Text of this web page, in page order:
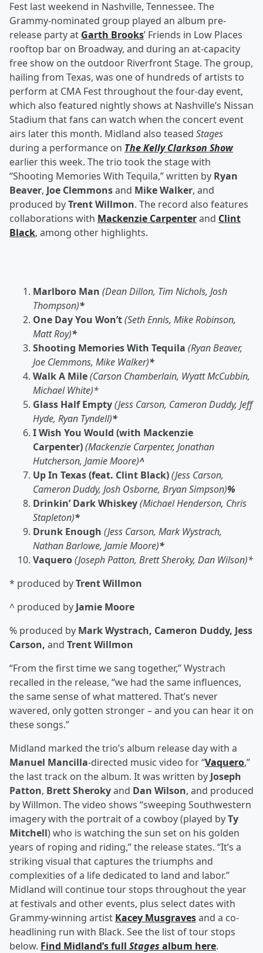
Fest last weekend in Nashville, Tennessee. The
Grammy-nominated group played an album pre-
release party at Garth Brooks’ Friends in Low Places
rooftop bar on Broadway, and during an at-capacity
free show on the outdoor Riverfront Stage. The group,
hailing from Texas, was one of hundreds of artists to
perform at CMA Fest throughout the four-day event,
which also featured nightly shows at Nashville’s Nissan
Stadium that fans can watch when the concert event
airs later this month. Midland also teased Stages
during a performance on The Kelly Clarkson Show
earlier this week. The trio took the stage with
“Shooting Memories With Tequila,” written by Ryan
Beaver, Joe Clemmonsand Mike Walker, and
produced byTrent Willmon. The record also features
collaborations with Mackenzie Carpenterand Clint
Black, among other highlights.
Marlboro Man (Dean Dillon, Tim Nichols, Josh
Thompson)*
One Day You Won’t(Seth Ennis, Mike Robinson,
Matt Roy)*
Shooting Memories With Tequila (Ryan Beaver,
Joe Clemmons, Mike Walker)*
Walk A Mile(Carson Chamberlain, Wyatt McCubbin,
Michael White)*
Glass Half Empty(Jess Carson, Cameron Duddy, Jeff
Hyde, Ryan Tyndell)*
I Wish You Would (with Mackenzie
Carpenter)(Mackenzie Carpenter, Jonathan
Hutcherson, Jamie Moore)^
Up In Texas (feat. Clint Black)(Jess Carson,
Cameron Duddy, Josh Osborne, Bryan Simpson)%
Drinkin’ Dark Whiskey(Michael Henderson, Chris
Stapleton)*
Drunk Enough (Jess Carson, Mark Wystrach,
Nathan Barlowe, Jamie Moore)*
Vaquero(Joseph Patton, Brett Sheroky, Dan Wilson)*
* produced byTrent Willmon
^ produced by Jamie Moore
% produced by Mark Wystrach, Cameron Duddy, Jess
Carson, and Trent Willmon
“From the first time we sang together,” Wystrach
recalled in the release, “we had the same influences,
the same sense of what mattered. That’s never
wavered, only gotten stronger – and you can hear it on
these songs.”
Midland marked the trio’s album release day with a
Manuel Mancilla-directed music video for “Vaquero,”
the last track on the album. It was written by Joseph
Patton, Brett Sherokyand Dan Wilson, and produced
by Willmon. The video shows “sweeping Southwestern
imagery with the portrait of a cowboy (played byTy
Mitchell) who is watching the sun set on his golden
years of roping and riding,” the release states. “It’s a
striking visual that captures the triumphs and
complexities of a life dedicated to land and labor.”
Midland will continue tour stops throughout the year
at festivals and other events, plus select dates with
Grammy-winning artist Kacey Musgravesand a co-
headlining run with Black. See the list of tour stops
below. Find Midland’s full Stages album here.